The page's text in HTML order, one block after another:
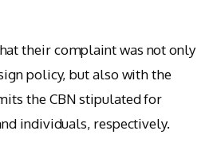
their complaint was not only
policy, but also with the
the CBN stipulated for
individuals, respectively.